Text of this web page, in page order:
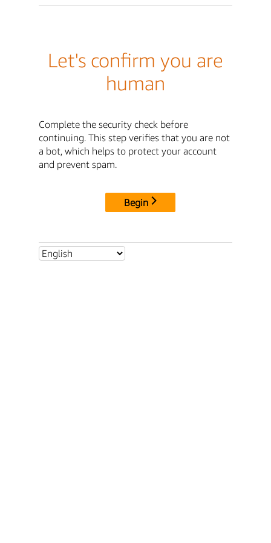
Let's confirm you are
human
Complete the security check before
continuing. This step verifies that you are not
a bot, which helps to protect your account
and prevent spam.
Begin